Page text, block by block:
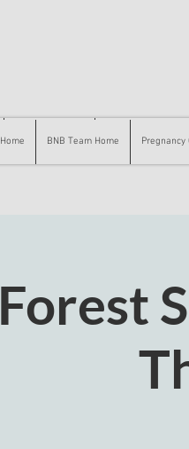
Home BNB Team Home Pregnancy
Forest
BNB Team Home Pregnancy Courses